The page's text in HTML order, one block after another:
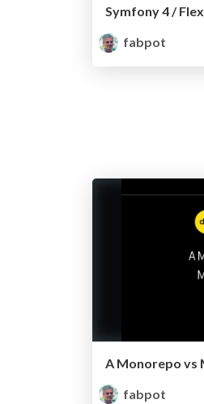
Symfony 4 / Flex
fabpot
A Monorepo vs
fabpot